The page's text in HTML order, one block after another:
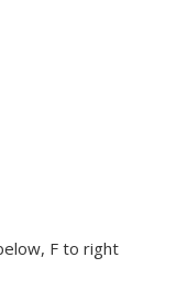
F to right